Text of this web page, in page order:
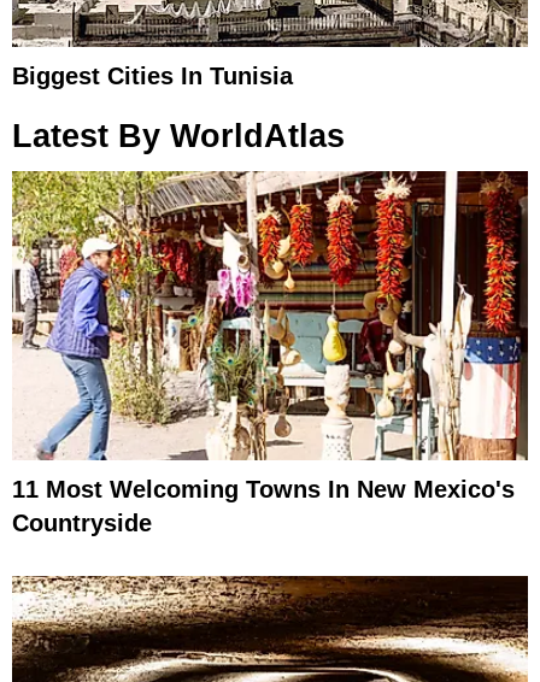
Biggest Cities In Tunisia
Latest By WorldAtlas
11 Most Welcoming Towns In New Mexico's
Countryside